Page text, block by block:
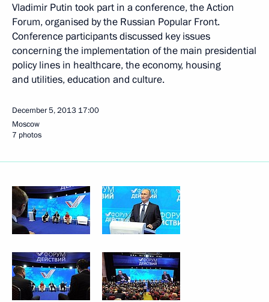
Vladimir Putin took part in a conference, the Action
Forum, organised by the Russian Popular Front.
Conference participants discussed key issues
concerning the implementation of the main presidential
policy lines in healthcare, the economy, housing
and utilities, education and culture.
December 5, 2013 17:00
Moscow
7 photos